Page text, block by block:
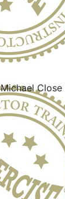
Michael Close